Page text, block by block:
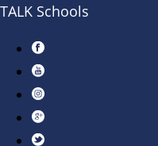
TALK Schools